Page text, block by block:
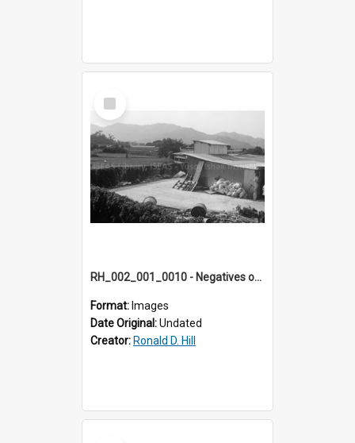
Select
Item
RH_002_001_0010 - Negatives of photos from Colour Slides for Display on Urban Fringe
Format: Images
Date Original:Undated
Creator: Ronald D. Hill